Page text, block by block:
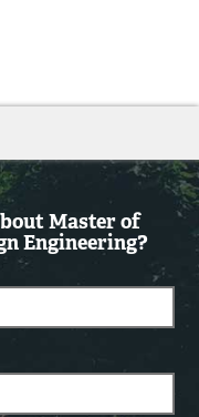
Master of
Engineering?